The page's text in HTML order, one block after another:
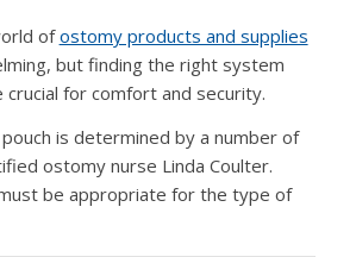
ofostomy products and supplies
but finding the right system
for comfort and security.
is determined by a number of
ostomy nurse Linda Coulter.
be appropriate for the type of